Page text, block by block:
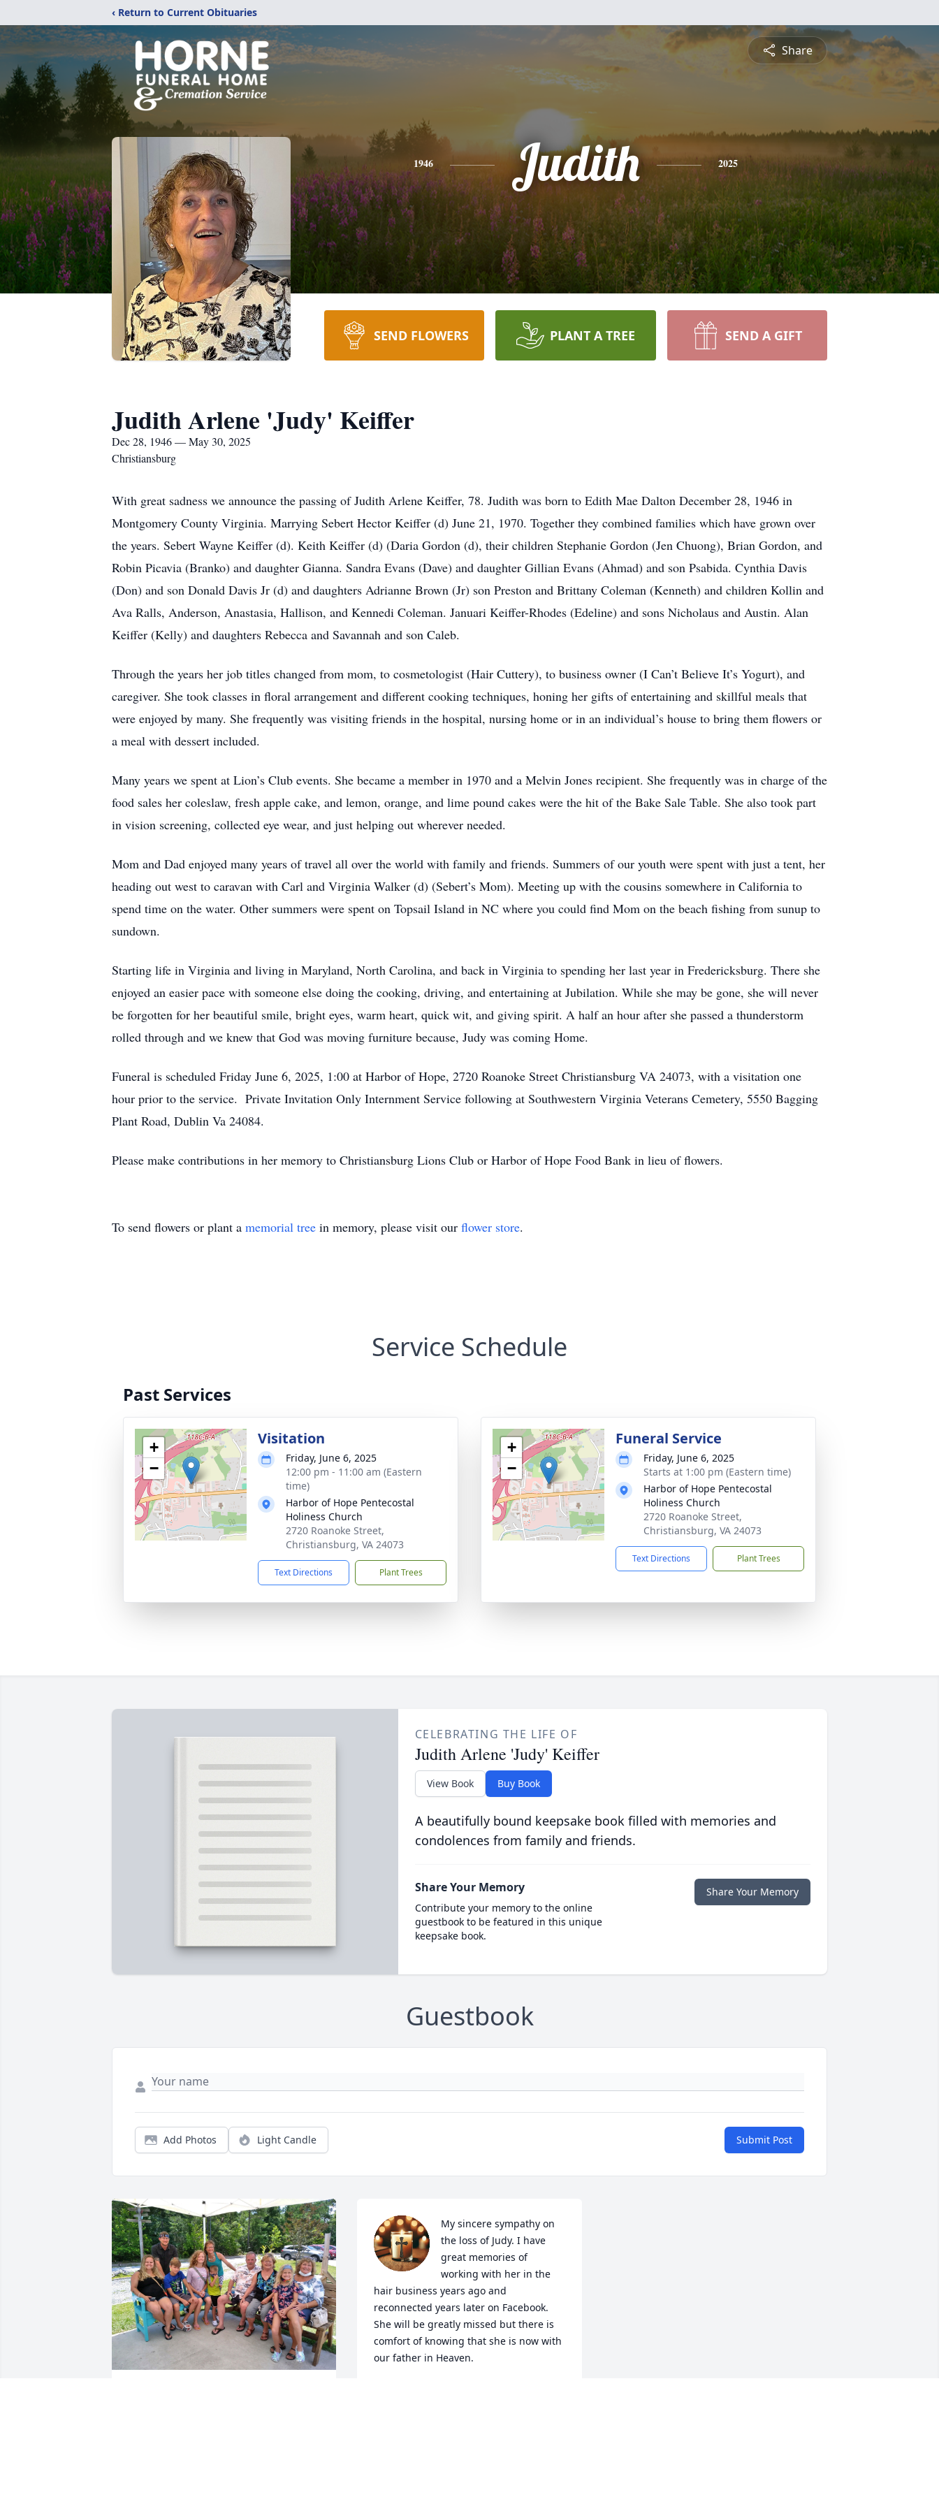
‹ Return to Current Obituaries
Share
1946 Judith 2025
SEND FLOWERS PLANT A TREE SEND A GIFT
Judith Arlene 'Judy' Keiffer
Dec 28, 1946 — May 30, 2025
Christiansburg
With great sadness we announce the passing of Judith Arlene Keiffer, 78. Judith was born to Edith Mae Dalton December 28, 1946 in
Montgomery County Virginia. Marrying Sebert Hector Keiffer (d) June 21, 1970. Together they combined families which have grown over
the years. Sebert Wayne Keiffer (d). Keith Keiffer (d) (Daria Gordon (d), their children Stephanie Gordon (Jen Chuong), Brian Gordon, and
Robin Picavia (Branko) and daughter Gianna. Sandra Evans (Dave) and daughter Gillian Evans (Ahmad) and son Psabida. Cynthia Davis
(Don) and son Donald Davis Jr (d) and daughters Adrianne Brown (Jr) son Preston and Brittany Coleman (Kenneth) and children Kollin and
Ava Ralls, Anderson, Anastasia, Hallison, and Kennedi Coleman. Januari Keiffer-Rhodes (Edeline) and sons Nicholaus and Austin. Alan
Keiffer (Kelly) and daughters Rebecca and Savannah and son Caleb.
Through the years her job titles changed from mom, to cosmetologist (Hair Cuttery), to business owner (I Can’t Believe It’s Yogurt), and
caregiver. She took classes in floral arrangement and different cooking techniques, honing her gifts of entertaining and skillful meals that
were enjoyed by many. She frequently was visiting friends in the hospital, nursing home or in an individual’s house to bring them flowers or
a meal with dessert included.
Many years we spent at Lion’s Club events. She became a member in 1970 and a Melvin Jones recipient. She frequently was in charge of the
food sales her coleslaw, fresh apple cake, and lemon, orange, and lime pound cakes were the hit of the Bake Sale Table. She also took part
in vision screening, collected eye wear, and just helping out wherever needed.
Mom and Dad enjoyed many years of travel all over the world with family and friends. Summers of our youth were spent with just a tent, her
heading out west to caravan with Carl and Virginia Walker (d) (Sebert’s Mom). Meeting up with the cousins somewhere in California to
spend time on the water. Other summers were spent on Topsail Island in NC where you could find Mom on the beach fishing from sunup to
sundown.
Starting life in Virginia and living in Maryland, North Carolina, and back in Virginia to spending her last year in Fredericksburg. There she
enjoyed an easier pace with someone else doing the cooking, driving, and entertaining at Jubilation. While she may be gone, she will never
be forgotten for her beautiful smile, bright eyes, warm heart, quick wit, and giving spirit. A half an hour after she passed a thunderstorm
rolled through and we knew that God was moving furniture because, Judy was coming Home.
Funeral is scheduled Friday June 6, 2025, 1:00 at Harbor of Hope, 2720 Roanoke Street Christiansburg VA 24073, with a visitation one
hour prior to the service. Private Invitation Only Internment Service following at Southwestern Virginia Veterans Cemetery, 5550 Bagging
Plant Road, Dublin Va 24084.
Please make contributions in her memory to Christiansburg Lions Club or Harbor of Hope Food Bank in lieu of flowers.
To send flowers or plant a memorial tree in memory, please visit our flower store.
Service Schedule
Past Services
+
−
Visitation
Friday, June 6, 2025
12:00 pm - 11:00 am (Eastern
time)
Harbor of Hope Pentecostal
Holiness Church
2720 Roanoke Street,
Christiansburg, VA 24073
Text Directions Plant Trees
+
−
Funeral Service
Friday, June 6, 2025
Starts at 1:00 pm (Eastern time)
Harbor of Hope Pentecostal
Holiness Church
2720 Roanoke Street,
Christiansburg, VA 24073
Text Directions Plant Trees
CELEBRATING THE LIFE OF
Judith Arlene 'Judy' Keiffer
View Book Buy Book
A beautifully bound keepsake book filled with memories and
condolences from family and friends.
Share Your Memory
Contribute your memory to the online
guestbook to be featured in this unique
keepsake book.
Share Your Memory
Guestbook
Add Photos Light Candle Submit Post
My sincere sympathy on
the loss of Judy. I have
great memories of
working with her in the
hair business years ago and
reconnected years later on Facebook.
She will be greatly missed but there is
comfort of knowing that she is now with
our father in Heaven.